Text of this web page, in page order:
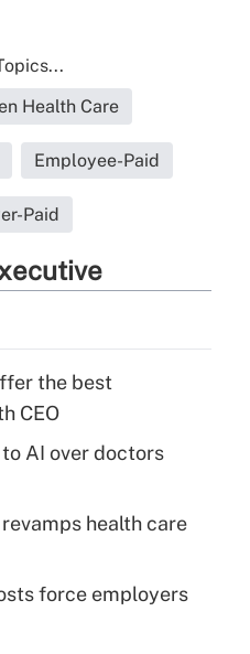
Health Care
Employee-Paid
Paid
the best
CEO
AI over doctors
health care
force employers